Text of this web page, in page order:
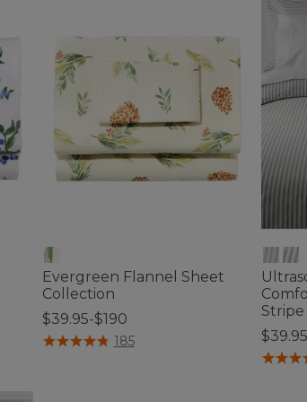
Evergreen Flannel Sheet
Collection
$39.95-$190
5 out of 5 Customer Rating
185
Stripe
4 out of